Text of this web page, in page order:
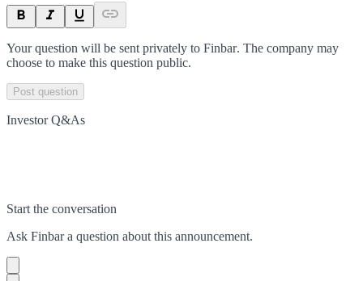
Your question will be sent privately to Finbar. The company may
choose to make this question public.
Post question
Investor Q&As
Start the conversation
Ask Finbara question about this announcement.